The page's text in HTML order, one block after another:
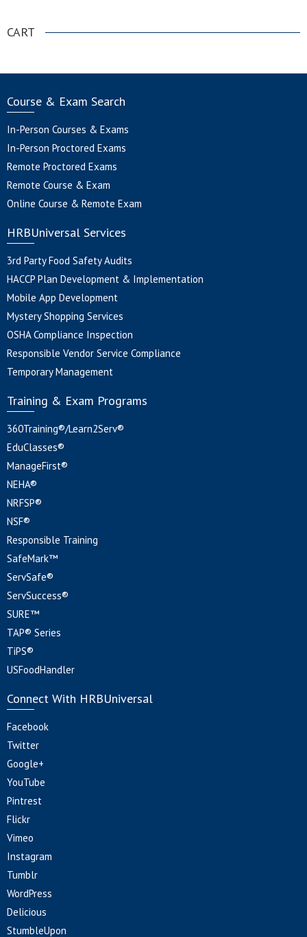
CART
Course & Exam Search
In-Person Courses & Exams
In-Person Proctored Exams
Remote Proctored Exams
Remote Course & Exam
Online Course & Remote Exam
HRBUniversal Services
3rd Party Food Safety Audits
HACCP Plan Development & Implementation
Mobile App Development
Mystery Shopping Services
OSHA Compliance Inspection
Responsible Vendor Service Compliance
Temporary Management
Training & Exam Programs
360Training®/Learn2Serv®
EduClasses®
ManageFirst®
NEHA®
NRFSP®
NSF®
Responsible Training
SafeMark™
ServSafe®
ServSuccess®
SURE™
TAP® Series
TiPS®
USFoodHandler
Connect With HRBUniversal
Facebook
Twitter
Google+
YouTube
Pintrest
Flickr
Vimeo
Instagram
Tumblr
WordPress
Delicious
StumbleUpon